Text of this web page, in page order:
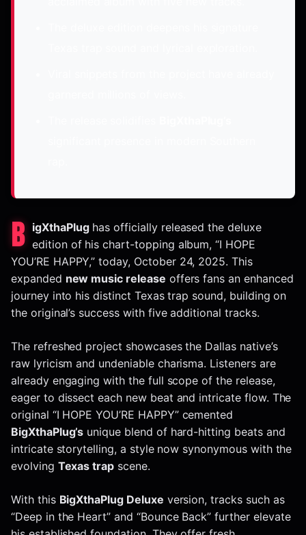
B igXthaPlughas officially released the deluxe
edition of his chart-topping album, “I HOPE
YOU’RE HAPPY,” today, October 24, 2025. This
expanded new music release offers fans an enhanced
journey into his distinct Texas trap sound, building on
the original’s success with five additional tracks.
The refreshed project showcases the Dallas native’s
raw lyricism and undeniable charisma. Listeners are
already engaging with the full scope of the release,
eager to dissect each new beat and intricate flow. The
original “I HOPE YOU’RE HAPPY” cemented
BigXthaPlug’s unique blend of hard-hitting beats and
intricate storytelling, a style now synonymous with the
evolving Texas trap scene.
With this BigXthaPlug Deluxe version, tracks such as
“Deep in the Heart” and “Bounce Back” further elevate